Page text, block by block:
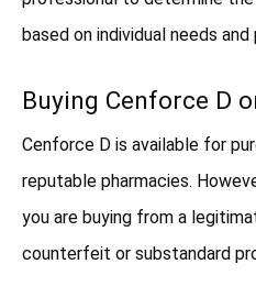
based on individual needs
Buying Cenforce D
Cenforce D is available for
reputable pharmacies.
you are buying from a
counterfeit or substandard